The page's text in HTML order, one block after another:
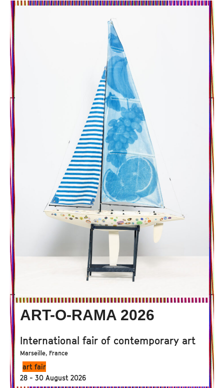
ART-O-RAMA 2026
International fair of contemporary art
Marseille, France
art fair
28 - 30 August 2026